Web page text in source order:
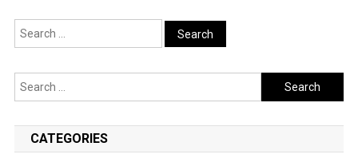
Search
for:
Search
for:
CATEGORIES